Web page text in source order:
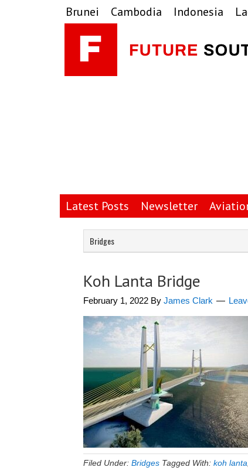
Skip
to
primary
navigation
Skip
to
main
content
Skip
to
primary
sidebar
Brunei Cambodia Indonesia
Latest Posts Newsletter
Bridges
Koh Lanta Bridge
February 1, 2022 By James Clark
Filed Under: Bridges Tagged With: koh lanta